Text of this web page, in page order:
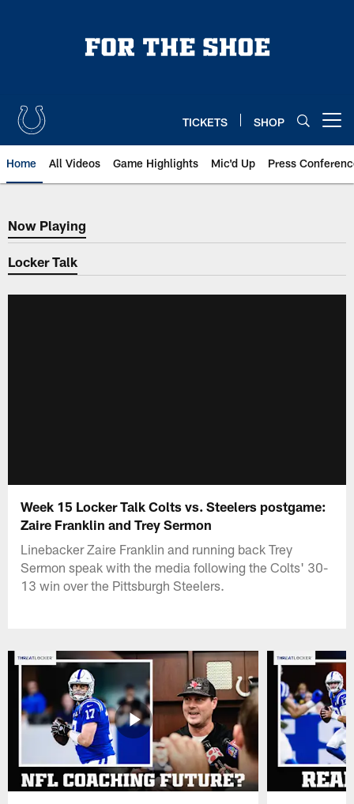
TICKETS SHOP
Home All Videos Game Highlights Mic'd Up Press
Now Playing
Now Playing
Locker Talk
Week 15 Locker Talk Colts vs. Steelers postgame:
Zaire Franklin and Trey Sermon
Linebacker Zaire Franklin and running back Trey
Sermon speak with the media following the Colts' 30-
13 win over the Pittsburgh Steelers.